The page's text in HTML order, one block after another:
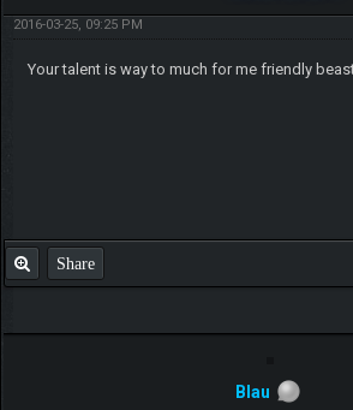
2016-03-25, 09:25 PM
Your talent is way to much for me friendly
Share
Blau